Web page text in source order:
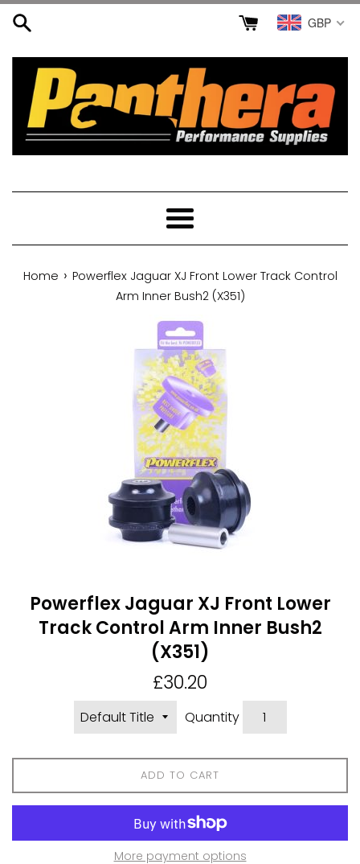
Skip
GBP
Menu
Home › Powerflex Jaguar XJ Front Lower Track Control
Arm Inner Bush2 (X351)
Powerflex Jaguar XJ Front Lower
Track Control Arm Inner Bush2
(X351)
Regular
price
£30.20
Quantity
ADD TO CART
More payment options